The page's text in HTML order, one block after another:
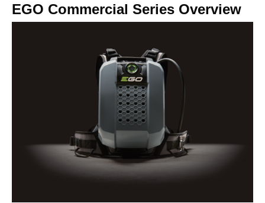
EGO Commercial Series Overview